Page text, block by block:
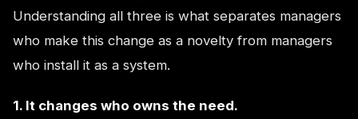
Understanding all three is what separates managers
who make this change as a novelty from managers
who install it as a system.
1. It changes who owns the need.